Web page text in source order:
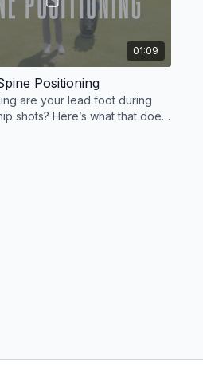
01:09
Positioning
are your lead foot during
shots? Here’s what that does